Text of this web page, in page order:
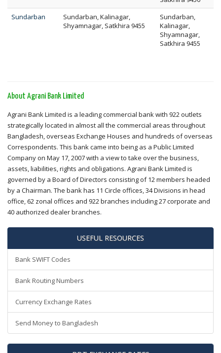
Sundarban
Sundarban, Kalinagar,
Shyamnagar, Satkhira 9455
Sundarban,
Kalinagar,
Shyamnagar,
Satkhira 9455
About Agrani Bank Limited
Agrani Bank Limited is a leading commercial bank with 922 outlets
strategically located in almost all the commercial areas throughout
Bangladesh, overseas Exchange Houses and hundreds of overseas
Correspondents. This bank came into being as a Public Limited
Company on May 17, 2007 with a view to take over the business,
assets, liabilities, rights and obligations. Agrani Bank Limited is
governed by a Board of Directors consisting of 12 members headed
by a Chairman. The bank has 11 Circle offices, 34 Divisions in head
office, 62 zonal offices and 922 branches including 27 corporate and
40 authorized dealer branches.
USEFUL RESOURCES
Bank SWIFT Codes
Bank Routing Numbers
Currency Exchange Rates
Send Money to Bangladesh